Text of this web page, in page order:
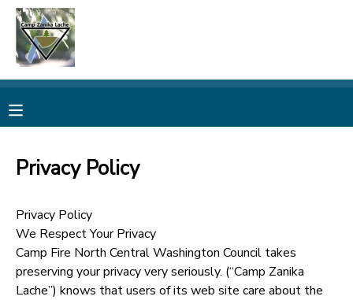
Privacy Policy
Privacy Policy
We Respect Your Privacy
Camp Fire North Central Washington Council takes
preserving your privacy very seriously. (“Camp Zanika
Lache”) knows that users of its web site care about the
MY ACCOUNT
RESERVATIONS
MESSAGE CENTER
CAMP STORE